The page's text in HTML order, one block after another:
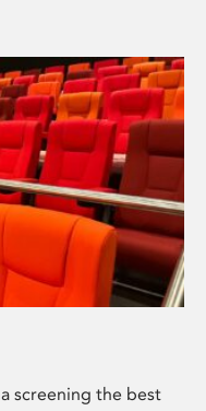
screening the best